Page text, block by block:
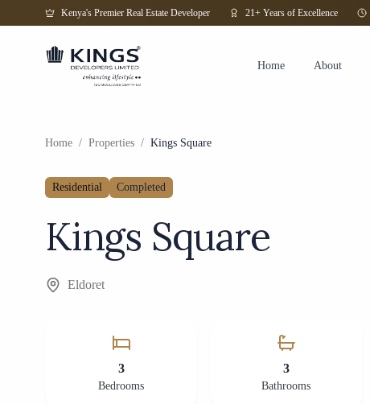
Kenya's Premier Real Estate Developer 21+ Years of Excellence
Home About
Home / Properties / Kings Square
Residential Completed
Kings Square
Eldoret
3
Bedrooms
3
Bathrooms